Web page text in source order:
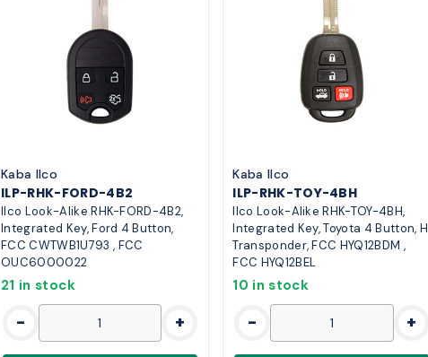
Kaba Ilco
ILP-RHK-FORD-4B2
Ilco Look-Alike RHK-FORD-4B2,
Integrated Key, Ford 4 Button,
FCC CWTWB1U793 , FCC
OUC6000022
21 in stock
- +
Kaba Ilco
ILP-RHK-TOY-4BH
Ilco Look-Alike RHK-TOY-4BH,
Integrated Key, Toyota 4 Button, H
Transponder, FCC HYQ12BDM ,
FCC HYQ12BEL
10 in stock
- +